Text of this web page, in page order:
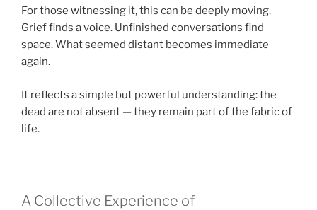
For those witnessing it, this can be deeply moving.
Grief finds a voice. Unfinished conversations find
space. What seemed distant becomes immediate
again.
It reflects a simple but powerful understanding: the
dead are not absent — they remain part of the fabric of
life.
A Collective Experience of